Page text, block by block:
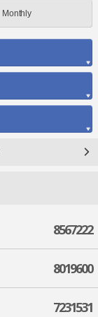
Monthly
8567222
8019600
7231531